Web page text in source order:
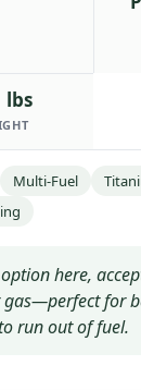
lbs
Multi-Fuel
here,
for
run out of fuel.